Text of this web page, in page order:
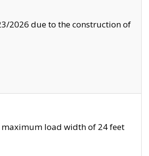
2026 due to the construction of
maximum load width of 24 feet